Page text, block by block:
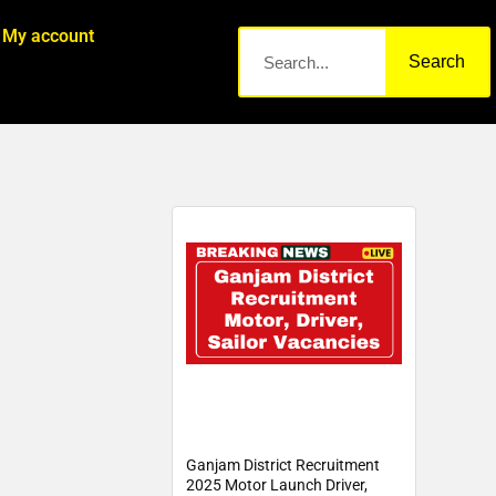
My account
Search
Ganjam District Recruitment
2025 Motor Launch Driver,